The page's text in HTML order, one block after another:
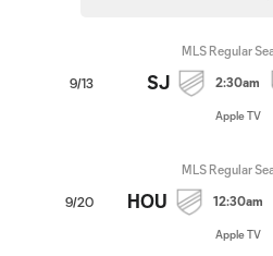
9/13
MLS Regular
SJ 2:30am
Apple TV
9/20
MLS Regular
HOU 12:30am
Apple TV